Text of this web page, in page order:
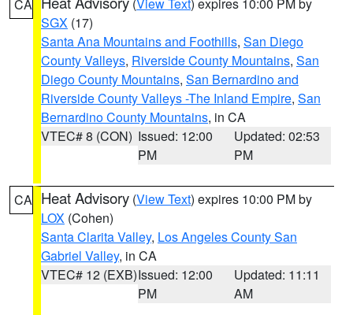
CA
SGX (17)
Santa Ana Mountains and Foothills, San Diego
County Valleys, Riverside County Mountains, San
Diego County Mountains, San Bernardino and
Riverside County Valleys -The Inland Empire, San
Bernardino County Mountains, in CA
VTEC# 8 (CON) Issued: 12:00
PM
Updated: 02:53
PM
CA Heat Advisory (View Text) expires 10:00 PM by
LOX (Cohen)
Santa Clarita Valley, Los Angeles County San
Gabriel Valley, in CA
VTEC# 12 (EXB)Issued: 12:00
PM
Updated: 11:11
AM